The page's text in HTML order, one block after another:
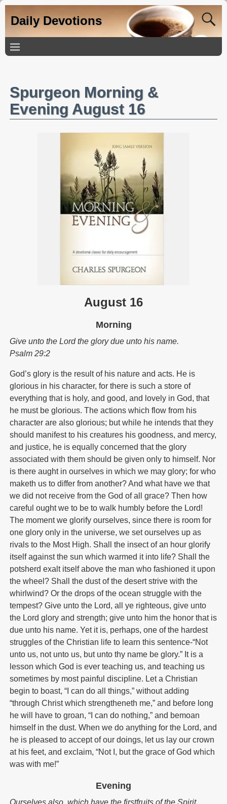
Daily Devotions
Spurgeon Morning &
Evening August 16
August 16
Morning
Give unto the Lord the glory due unto his name.
Psalm 29:2
God’s glory is the result of his nature and acts. He is
glorious in his character, for there is such a store of
everything that is holy, and good, and lovely in God, that
he must be glorious. The actions which flow from his
character are also glorious; but while he intends that they
should manifest to his creatures his goodness, and mercy,
and justice, he is equally concerned that the glory
associated with them should be given only to himself. Nor
is there aught in ourselves in which we may glory; for who
maketh us to differ from another? And what have we that
we did not receive from the God of all grace? Then how
careful ought we to be to walk humbly before the Lord!
The moment we glorify ourselves, since there is room for
one glory only in the universe, we set ourselves up as
rivals to the Most High. Shall the insect of an hour glorify
itself against the sun which warmed it into life? Shall the
potsherd exalt itself above the man who fashioned it upon
the wheel? Shall the dust of the desert strive with the
whirlwind? Or the drops of the ocean struggle with the
tempest? Give unto the Lord, all ye righteous, give unto
the Lord glory and strength; give unto him the honor that is
due unto his name. Yet it is, perhaps, one of the hardest
struggles of the Christian life to learn this sentence-“Not
unto us, not unto us, but unto thy name be glory.” It is a
lesson which God is ever teaching us, and teaching us
sometimes by most painful discipline. Let a Christian
begin to boast, “I can do all things,” without adding
“through Christ which strengtheneth me,” and before long
he will have to groan, “I can do nothing,” and bemoan
himself in the dust. When we do anything for the Lord, and
he is pleased to accept of our doings, let us lay our crown
at his feet, and exclaim, “Not I, but the grace of God which
was with me!”
Evening
Ourselves also, which have the firstfruits of the Spirit.